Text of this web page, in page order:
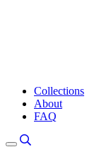
Collections
About
FAQ